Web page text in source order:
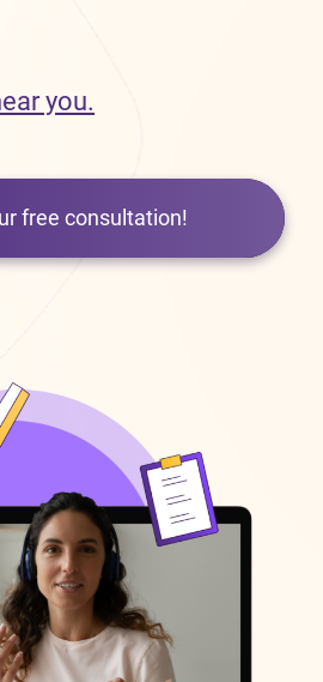
you.
free consultation!